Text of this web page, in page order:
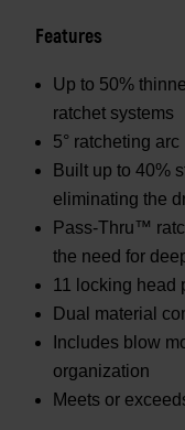
Features
Up to 50%
ratchet systems
5° ratcheting arc
Built up to 40%
eliminating the
Pass-Thru™
the need for
11 locking head
Dual material
Includes blow
organization
Meets or